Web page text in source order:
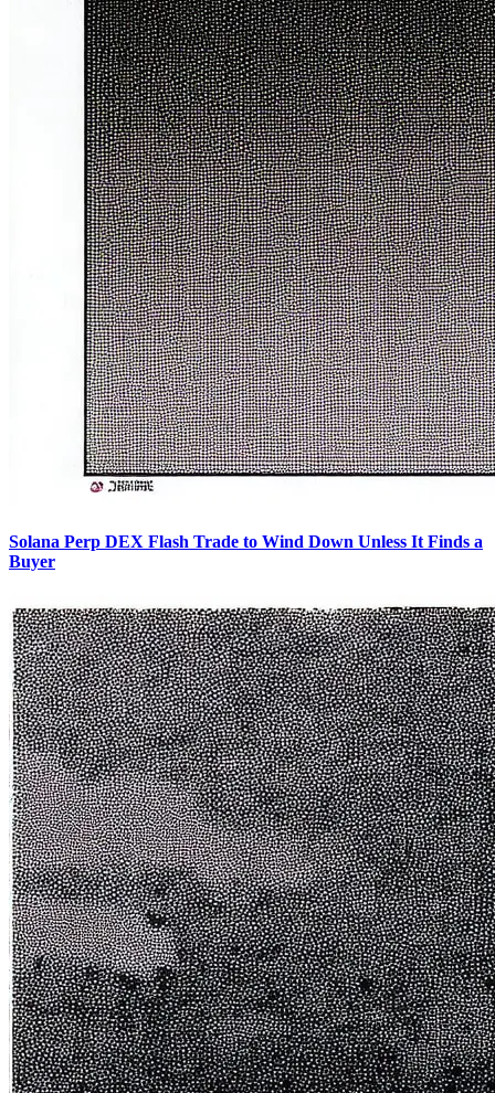
Solana Perp DEX Flash Trade to Wind Down Unless It Finds a
Buyer